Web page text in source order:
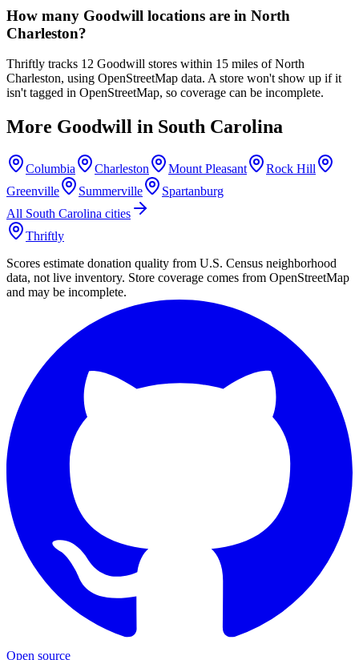
How many Goodwill locations are in North
Charleston?
Thriftly tracks 12 Goodwill stores within 15 miles of North
Charleston, using OpenStreetMap data. A store won't show up if it
isn't tagged in OpenStreetMap, so coverage can be incomplete.
More Goodwill in South Carolina
Columbia Charleston Mount Pleasant
Rock Hill
Greenville
Summerville
Spartanburg
All South Carolina cities
Thriftly
Scores estimate donation quality from U.S. Census neighborhood
data, not live inventory. Store coverage comes from OpenStreetMap
and may be incomplete.
Open source